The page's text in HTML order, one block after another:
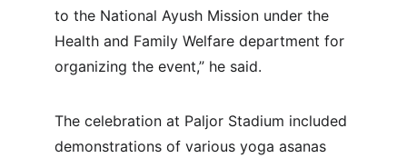
to the National Ayush Mission under the
Health and Family Welfare department for
organizing the event,” he said.
The celebration at Paljor Stadium included
demonstrations of various yoga asanas